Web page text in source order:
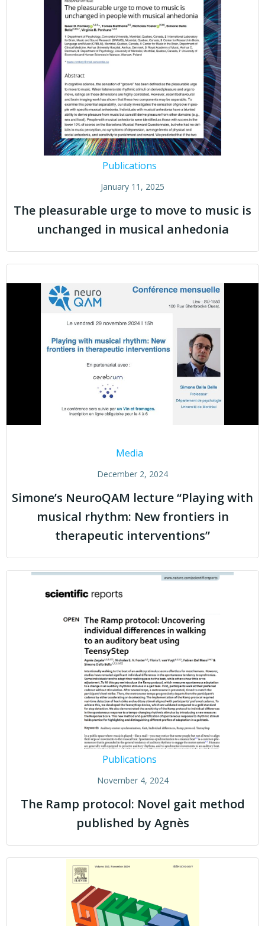
Publications
January 11, 2025
The pleasurable urge to move to music is
unchanged in musical anhedonia
Media
December 2, 2024
Simone’s NeuroQAM lecture “Playing with
musical rhythm: New frontiers in
therapeutic interventions”
Publications
November 4, 2024
The Ramp protocol: Novel gait method
published by Agnès